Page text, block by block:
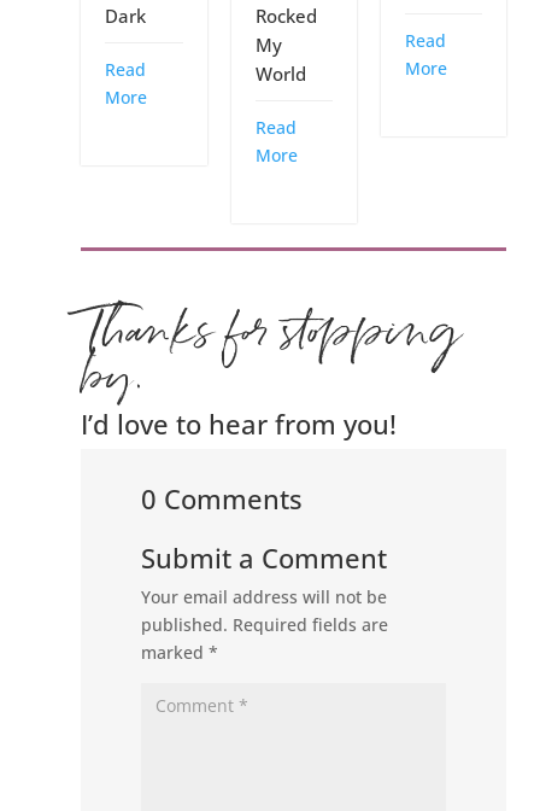
Dark
Read
More
Rocked
My
World
Read
More
Read
More
Thanks for stopping
by.
I’d love to hear from you!
0 Comments
Submit a Comment
Your email address will not be
published. Required fields are
marked*